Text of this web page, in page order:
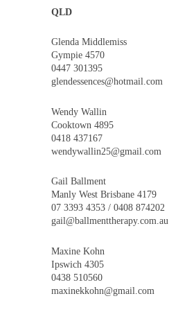
QLD
Glenda Middlemiss
Gympie 4570
0447 301395
glendessences@hotmail.com
Wendy Wallin
Cooktown 4895
0418 437167
wendywallin25@gmail.com
Gail Ballment
Manly West Brisbane 4179
07 3393 4353 / 0408 874202
gail@ballmenttherapy.com.au
Maxine Kohn
Ipswich 4305
0438 510560
maxinekkohn@gmail.com